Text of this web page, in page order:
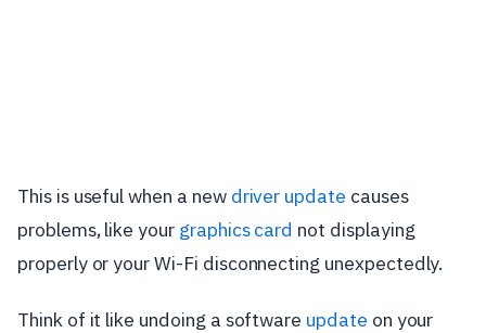
This is useful when a new driver update causes
problems, like your graphics card not displaying
properly or your Wi-Fi disconnecting unexpectedly.
Think of it like undoing a software update on your